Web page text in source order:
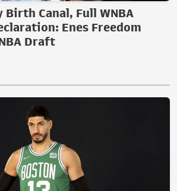
Birth Canal, Full WNBA
Enes Freedom
Draft